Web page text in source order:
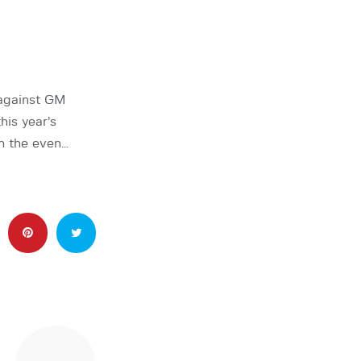
GM
year’s
even…